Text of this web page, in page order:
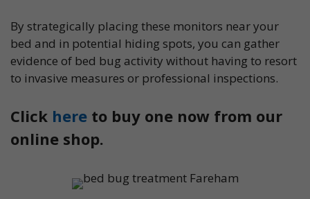
By strategically placing these monitors near your
bed and in potential hiding spots, you can gather
evidence of bed bug activity without having to resort
to invasive measures or professional inspections.
Click here to buy one now from our
online shop.